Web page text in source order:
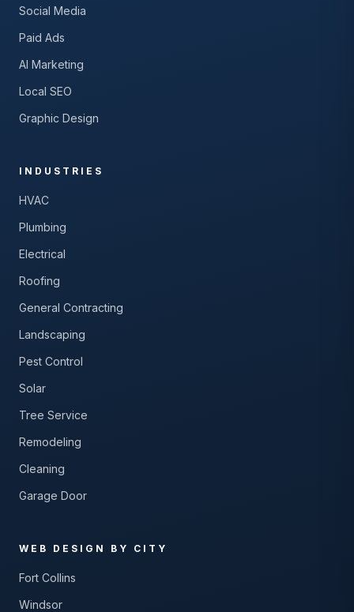
Social Media
Paid Ads
AI Marketing
Local SEO
Graphic Design
INDUSTRIES
HVAC
Plumbing
Electrical
Roofing
General Contracting
Landscaping
Pest Control
Solar
Tree Service
Remodeling
Cleaning
Garage Door
WEB DESIGN BY CITY
Fort Collins
Windsor